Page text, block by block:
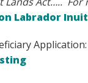
Labrador Inuit
Application: